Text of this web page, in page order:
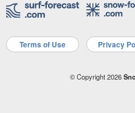
Terms of Use Privacy
© Copyright 2026